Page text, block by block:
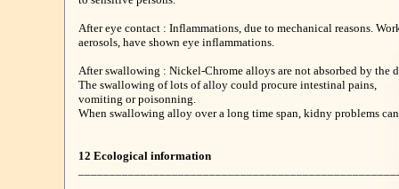
After eye contact : Inflammations, due to mechanical reasons.
aerosols, have shown eye inflammations.
After swallowing : Nickel-Chrome alloys are not absorbed by the
The swallowing of lots of alloy could procure intestinal pains,
vomiting or poisonning.
When swallowing alloy over a long time span, kidny problems can
12 Ecological information